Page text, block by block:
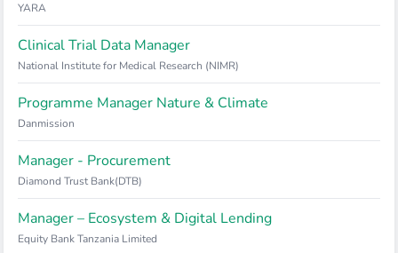
YARA
Clinical Trial Data Manager
National Institute for Medical Research (NIMR)
Programme Manager Nature & Climate
Danmission
Manager - Procurement
Diamond Trust Bank(DTB)
Manager – Ecosystem & Digital Lending
Equity Bank Tanzania Limited